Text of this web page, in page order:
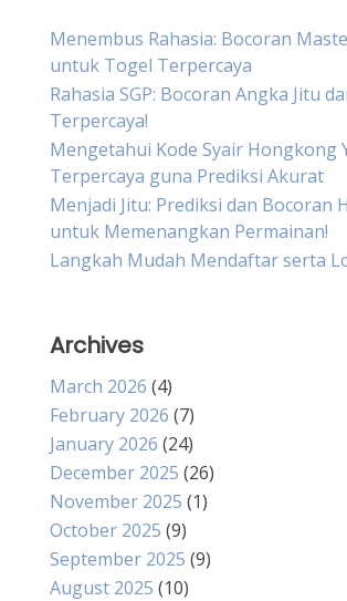
Menembus Rahasia: Bocoran
untuk Togel Terpercaya
Rahasia SGP: Bocoran Angka Jitu
Terpercaya!
Mengetahui Kode Syair Hongkong
Terpercaya guna Prediksi Akurat
Menjadi Jitu: Prediksi dan Bocoran
untuk Memenangkan Permainan!
Langkah Mudah Mendaftar serta
Archives
March 2026 (4)
February 2026 (7)
January 2026 (24)
December 2025 (26)
November 2025 (1)
October 2025 (9)
September 2025 (9)
August 2025 (10)